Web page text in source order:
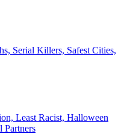
Serial Killers, Safest Cities,
Least Racist, Halloween
Partners